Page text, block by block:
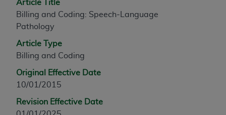
Article Title
Billing and Coding: Speech-Language
Pathology
Article Type
Billing and Coding
Original Effective Date
10/01/2015
Revision Effective Date
any modified or derivative work of CPT, or making
any commercial use of CPT. License to use CPT for
through the AMA, Intellectual Property Services,
330 N. Wabash Ave., Suite 39300, Chicago, IL
60611-5885. Applications are available at the
AMA Web site,